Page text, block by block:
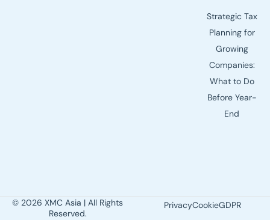
Strategic Tax
Planning for
Growing
Companies:
What to Do
Before Year-
End
© 2026 XMC Asia | All Rights
Reserved.
PrivacyCookieGDPR